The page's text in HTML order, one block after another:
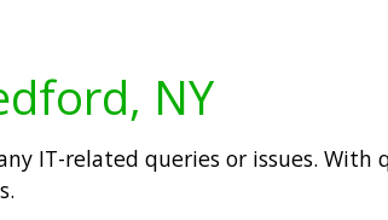
NY
IT-related queries or issues. With